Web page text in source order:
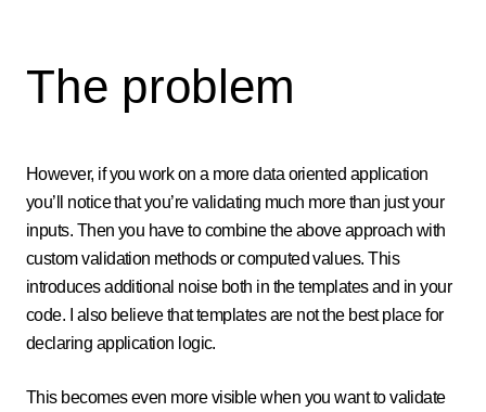
The problem
However, if you work on a more data oriented application
you’ll notice that you’re validating much more than just your
inputs. Then you have to combine the above approach with
custom validation methods or computed values. This
introduces additional noise both in the templates and in your
code. I also believe that templates are not the best place for
declaring application logic.
This becomes even more visible when you want to validate